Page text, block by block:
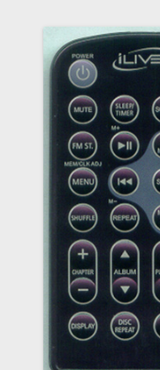
Asked
Questions
Remote
Codes
Popular
Searches
Testimonials
Other
Remotes
Refund
Policy